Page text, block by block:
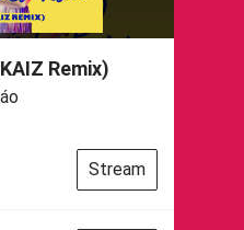
Remix)
Stream